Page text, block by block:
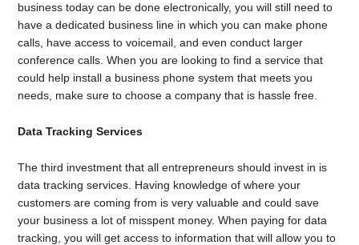
business today can be done electronically, you will still need to
have a dedicated business line in which you can make phone
calls, have access to voicemail, and even conduct larger
conference calls. When you are looking to find a service that
could help install a business phone system that meets you
needs, make sure to choose a company that is hassle free.
Data Tracking Services
The third investment that all entrepreneurs should invest in is
data tracking services. Having knowledge of where your
customers are coming from is very valuable and could save
your business a lot of misspent money. When paying for data
tracking, you will get access to information that will allow you to